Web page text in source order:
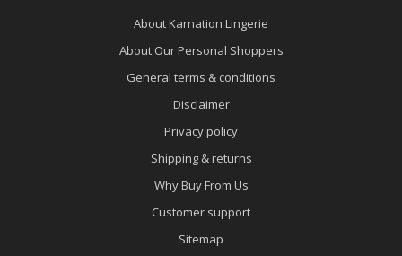
About Karnation Lingerie
About Our Personal Shoppers
General terms & conditions
Disclaimer
Privacy policy
Shipping & returns
Why Buy From Us
Customer support
Sitemap